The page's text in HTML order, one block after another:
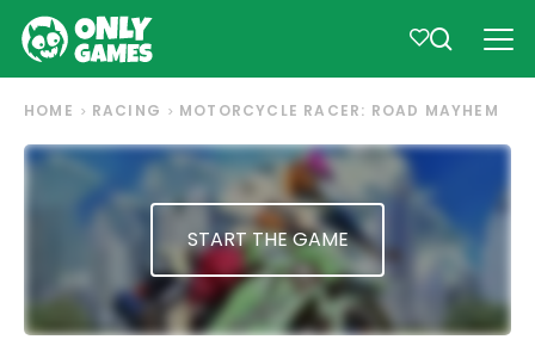
HOME RACING MOTORCYCLE RACER: ROAD MAYHEM
START THE GAME